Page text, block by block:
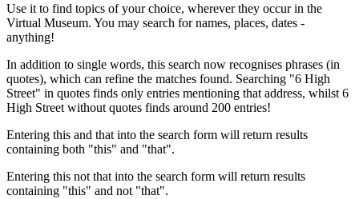
Use it to find topics of your choice, wherever they occur in the
Virtual Museum. You may search for names, places, dates -
anything!
In addition to single words, this search now recognises phrases (in
quotes), which can refine the matches found. Searching "6 High
Street" in quotes finds only entries mentioning that address, whilst 6
High Street without quotes finds around 200 entries!
Entering this and that into the search form will return results
containing both "this" and "that".
Entering this not that into the search form will return results
containing "this" and not "that".